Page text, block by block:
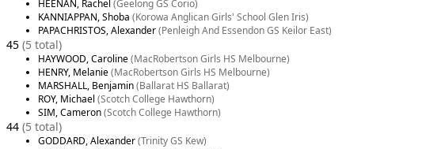
HEENAN, Rachel (Geelong GS Corio)
KANNIAPPAN, Shoba (Korowa Anglican Girls' School Glen Iris)
PAPACHRISTOS, Alexander(Penleigh And Essendon GS Keilor East)
45 (5 total)
HAYWOOD, Caroline(MacRobertson Girls HS Melbourne)
HENRY, Melanie(MacRobertson Girls HS Melbourne)
MARSHALL, Benjamin(Ballarat HS Ballarat)
ROY, Michael (Scotch College Hawthorn)
SIM, Cameron(Scotch College Hawthorn)
44 (5 total)
GODDARD, Alexander(Trinity GS Kew)